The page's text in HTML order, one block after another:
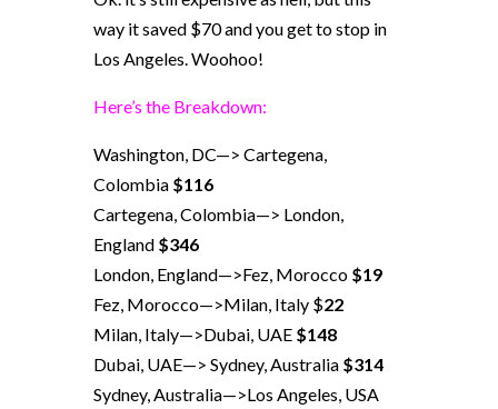
way it saved $70 and you get to stop in
Los Angeles. Woohoo!
Here’s the Breakdown:
Washington, DC—> Cartegena,
Colombia $116
Cartegena, Colombia—> London,
England $346
London, England—>Fez, Morocco $19
Fez, Morocco—>Milan, Italy $22
Milan, Italy—>Dubai, UAE $148
Dubai, UAE—> Sydney, Australia $314
Sydney, Australia—>Los Angeles, USA